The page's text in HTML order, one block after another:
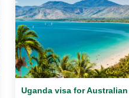
Uganda visa for Australian